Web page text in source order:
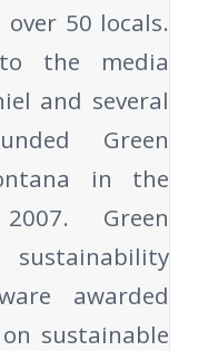
over 50 locals.
the media
and several
Green
in the
Green
awarded
sustainable